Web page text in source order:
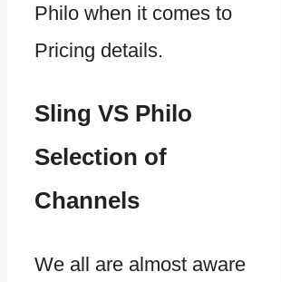
Philo when it comes to
Pricing details.
Sling VS Philo
Selection of
Channels
We all are almost aware